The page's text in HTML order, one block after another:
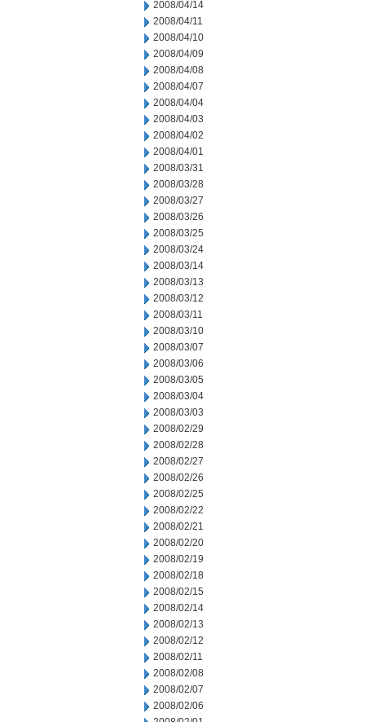
2008/04/14
2008/04/11
2008/04/10
2008/04/09
2008/04/08
2008/04/07
2008/04/04
2008/04/03
2008/04/02
2008/04/01
2008/03/31
2008/03/28
2008/03/27
2008/03/26
2008/03/25
2008/03/24
2008/03/14
2008/03/13
2008/03/12
2008/03/11
2008/03/10
2008/03/07
2008/03/06
2008/03/05
2008/03/04
2008/03/03
2008/02/29
2008/02/28
2008/02/27
2008/02/26
2008/02/25
2008/02/22
2008/02/21
2008/02/20
2008/02/19
2008/02/18
2008/02/15
2008/02/14
2008/02/13
2008/02/12
2008/02/11
2008/02/08
2008/02/07
2008/02/06